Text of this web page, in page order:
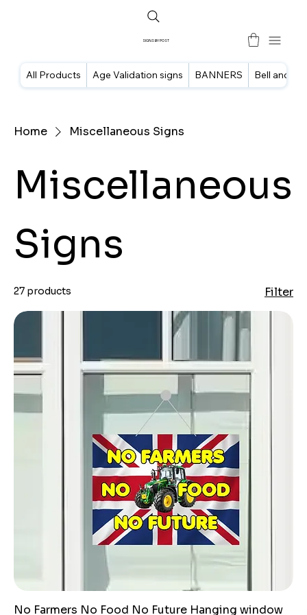
SIGNS BY POST
All Products Age Validation signs BANNERS Bell and
Home Miscellaneous Signs
Miscellaneous
Signs
27 products Filter
No Farmers No Food No Future Hanging window